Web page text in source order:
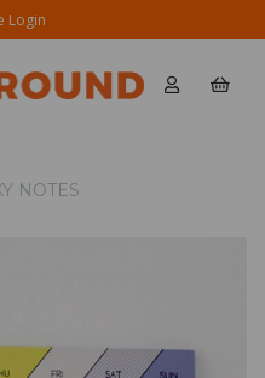
Login
NOTES